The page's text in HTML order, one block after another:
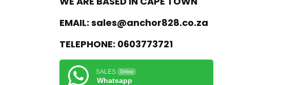
EMAIL: sales@anchor828.co.za
TELEPHONE: 0603773721
SALES Online
Whatsapp